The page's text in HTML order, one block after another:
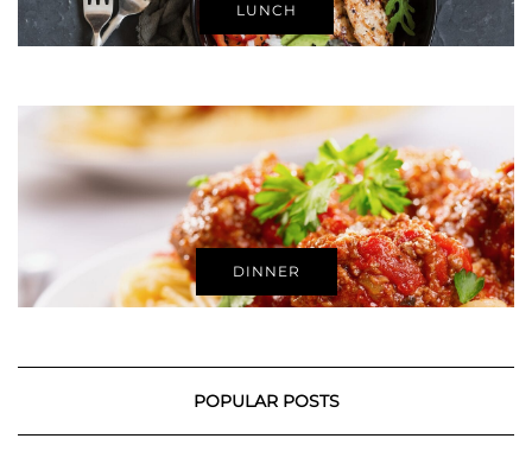
LUNCH
DINNER
POPULAR POSTS